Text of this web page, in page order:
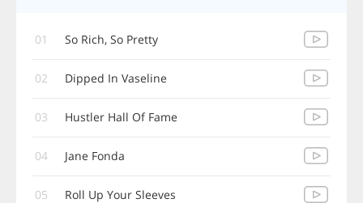
01 So Rich, So Pretty
02 Dipped In Vaseline
03 Hustler Hall Of Fame
04 Jane Fonda
05 Roll Up Your Sleeves